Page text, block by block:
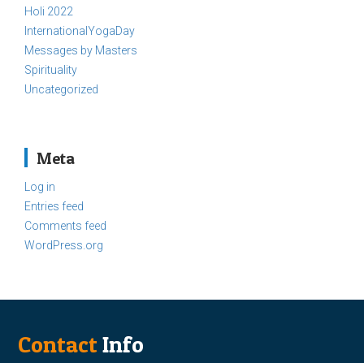
Holi 2022
InternationalYogaDay
Messages by Masters
Spirituality
Uncategorized
Meta
Log in
Entries feed
Comments feed
WordPress.org
ContactInfo